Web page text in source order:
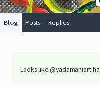
Blog Posts Replies
Looks like @yadamaniart